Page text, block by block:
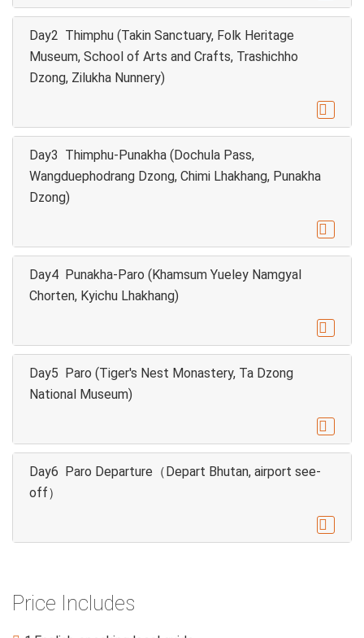
Day2 Thimphu (Takin Sanctuary, Folk Heritage
Museum, School of Arts and Crafts, Trashichho
Dzong, Zilukha Nunnery)

Day3 Thimphu-Punakha (Dochula Pass,
Wangduephodrang Dzong, Chimi Lhakhang, Punakha
Dzong)

Day4 Punakha-Paro (Khamsum Yueley Namgyal
Chorten, Kyichu Lhakhang)

Day5 Paro (Tiger's Nest Monastery, Ta Dzong
National Museum)

Day6 Paro Departure（Depart Bhutan, airport see-
off）

Price Includes